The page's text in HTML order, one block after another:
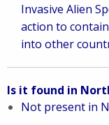
Invasive Alien
action to
into other
Is it found in
Not present in